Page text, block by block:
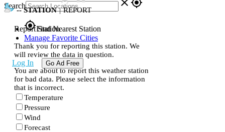
Search close gps_fixed
gps_fixedFind Nearest Station
Manage Favorite Cities
Log In Go Ad Free
--STATION | REPORT
Report Station
Thank you for reporting this station. We
will review the data in question.
You are about to report this weather station
for bad data. Please select the information
that is incorrect.
Temperature
Pressure
Wind
Forecast